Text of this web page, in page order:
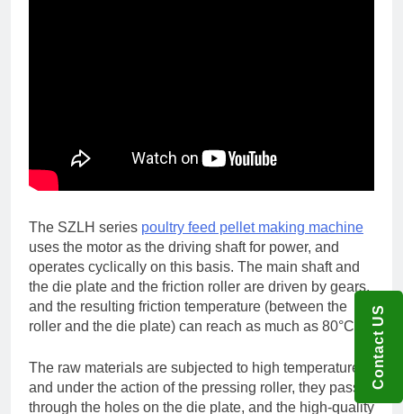
The SZLH series poultry feed pellet making machine
uses the motor as the driving shaft for power, and
operates cyclically on this basis. The main shaft and
the die plate and the friction roller are driven by gears,
and the resulting friction temperature (between the
roller and the die plate) can reach as much as 80°C.
The raw materials are subjected to high temperature,
and under the action of the pressing roller, they pass
through the holes on the die plate, and the high-quality
Contact US